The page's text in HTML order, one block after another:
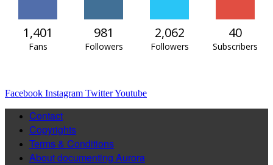
1,401
Fans
981
Followers
2,062
Followers
40
Subscribers
Facebook Instagram TwitterYoutube
Contact
Copyrights
Terms & Conditions
About documenting Aurora